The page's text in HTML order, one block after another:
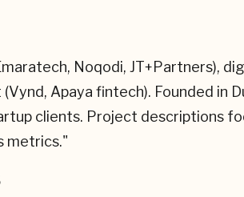
Noqodi, JT+Partners),
Apaya fintech). Founded in
clients. Project descriptions
metrics."